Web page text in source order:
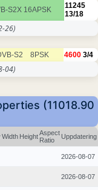
S2X 16APSK
11245
13/18
26)
S2 8PSK 4600 3/4
04)
(11018.90
Width HeightAspect
Ratio
Uppdatering
2026-08-07
2026-08-07